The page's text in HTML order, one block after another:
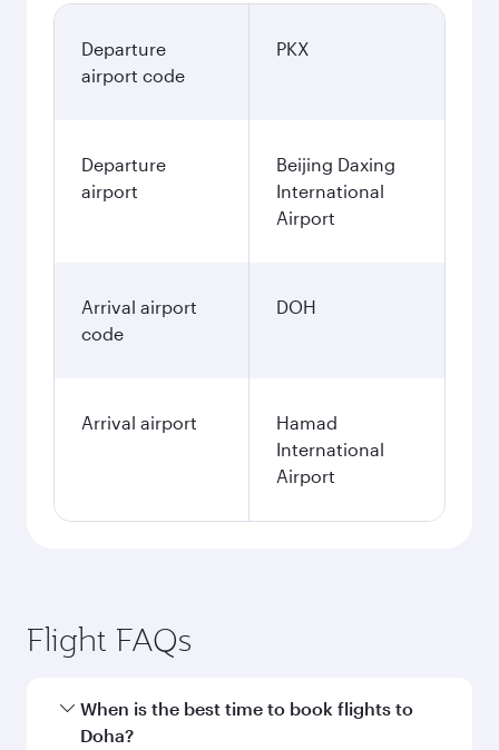
Departure
airport code
PKX
Departure
airport
Beijing Daxing
International
Airport
Arrival airport
code
DOH
Arrival airport
Hamad
International
Airport
Flight FAQs
When is the best time to book flights to
Doha?